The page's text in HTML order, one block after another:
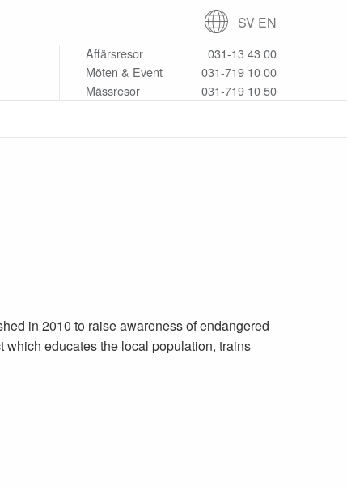
SV EN
Affärsresor
031-13 43 00
Möten & Event
031-719 10 00
Mässresor
031-719 10 50
in 2010 to raise awareness of endangered
educates the local population, trains